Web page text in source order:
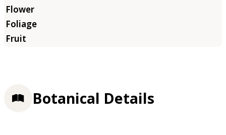
Botanical Details